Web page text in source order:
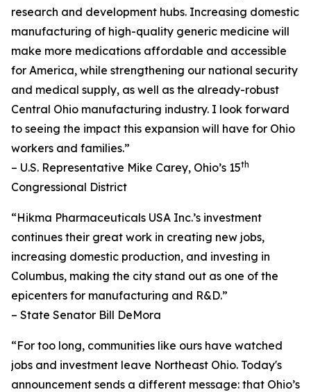
research and development hubs. Increasing domestic
manufacturing of high-quality generic medicine will
make more medications affordable and accessible
for America, while strengthening our national security
and medical supply, as well as the already-robust
Central Ohio manufacturing industry. I look forward
to seeing the impact this expansion will have for Ohio
workers and families.”
– U.S. Representative Mike Carey, Ohio’s 15th
Congressional District
“Hikma Pharmaceuticals USA Inc.’s investment
continues their great work in creating new jobs,
increasing domestic production, and investing in
Columbus, making the city stand out as one of the
epicenters for manufacturing and R&D.”
– State Senator Bill DeMora
“For too long, communities like ours have watched
jobs and investment leave Northeast Ohio. Today's
announcement sends a different message: that Ohio’s